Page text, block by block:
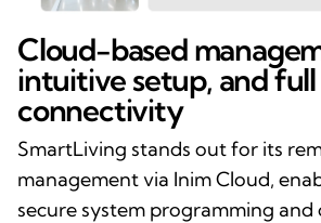
Cloud-based
intuitive setup, and full
connectivity
SmartLiving stands out for its
management via Inim Cloud,
secure system programming and